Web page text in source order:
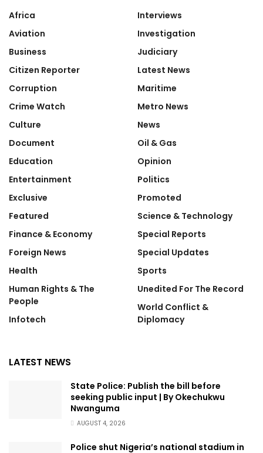
Africa
Aviation
Business
Citizen Reporter
Corruption
Crime Watch
Culture
Document
Education
Entertainment
Exclusive
Featured
Finance & Economy
Foreign News
Health
Human Rights & The
People
Infotech
Interviews
Investigation
Judiciary
Latest News
Maritime
Metro News
News
Oil & Gas
Opinion
Politics
Promoted
Science & Technology
Special Reports
Special Updates
Sports
Unedited For The Record
World Conflict &
Diplomacy
LATEST NEWS
State Police: Publish the bill before
seeking public input | By Okechukwu
Nwanguma
AUGUST 4, 2026
Police shut Nigeria’s national stadium in